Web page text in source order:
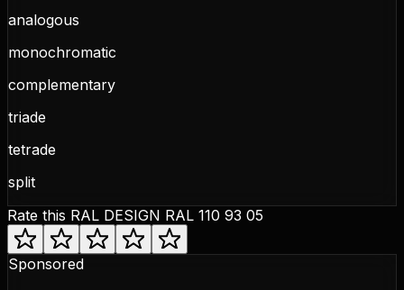
analogous
monochromatic
complementary
triade
tetrade
split
Rate this RAL DESIGN RAL 110 93 05
Sponsored